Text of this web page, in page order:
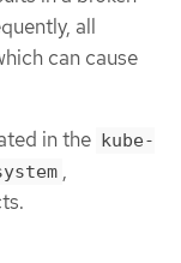
all
can cause
in the kube-
,